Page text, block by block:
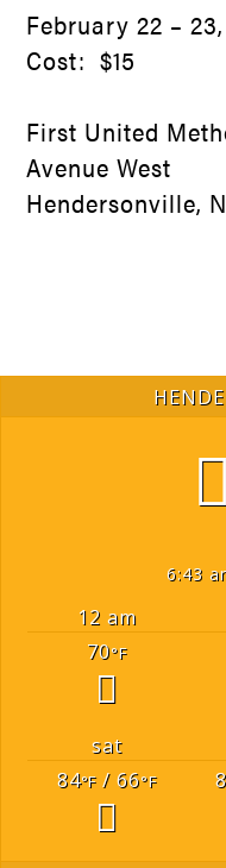
February 22 – 23,
Cost: $15
First United
Avenue West
Hendersonville,
6:43
12 am
70°F
sat
84°F/ 66°F